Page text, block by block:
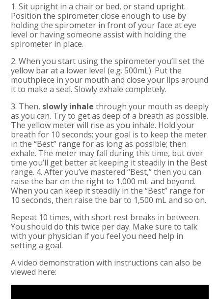
1. Sit upright in a chair or bed, or stand upright.
Position the spirometer close enough to use by
holding the spirometer in front of your face at eye
level or having someone assist with holding the
spirometer in place.
2. When you start using the spirometer you’ll set the
yellow bar at a lower level (e.g. 500mL). Put the
mouthpiece in your mouth and close your lips around
it to make a seal. Slowly exhale completely.
3. Then, slowly inhalethrough your mouth as deeply
as you can. Try to get as deep of a breath as possible.
The yellow meter will rise as you inhale. Hold your
breath for 10 seconds; your goal is to keep the meter
in the “Best” range for as long as possible; then
exhale. The meter may fall during this time, but over
time you’ll get better at keeping it steadily in the Best
range. 4. After you’ve mastered “Best,” then you can
raise the bar on the right to 1,000 mL and beyond.
When you can keep it steadily in the “Best” range for
10 seconds, then raise the bar to 1,500 mL and so on.
Repeat 10 times, with short rest breaks in between.
You should do this twice per day. Make sure to talk
with your physician if you feel you need help in
setting a goal.
A video demonstration with instructions can also be
viewed here: